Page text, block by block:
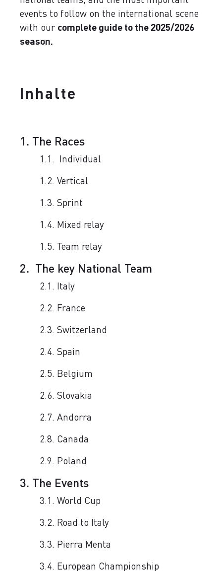
events to follow on the international scene
with our complete guide to the 2025/2026
season.
Inhalte
1. The Races
1.1. Individual
1.2. Vertical
1.3. Sprint
1.4. Mixed relay
1.5. Team relay
2. The key National Team
2.1. Italy
2.2. France
2.3. Switzerland
2.4. Spain
2.5. Belgium
2.6. Slovakia
2.7. Andorra
2.8. Canada
2.9. Poland
3. The Events
3.1. World Cup
3.2. Road to Italy
3.3. Pierra Menta
3.4. European Championship